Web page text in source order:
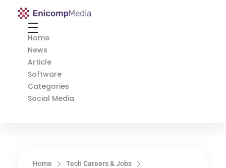
Enicomp Media
Home
News
Article
Software
Categories
Social Media
Home Tech Careers & Jobs